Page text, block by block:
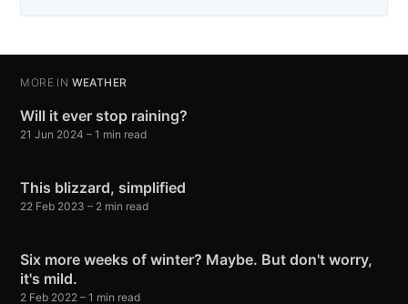
MORE IN WEATHER
Will it ever stop raining?
21 Jun 2024 – 1 min read
This blizzard, simplified
22 Feb 2023 – 2 min read
Six more weeks of winter? Maybe. But don't worry,
it's mild.
2 Feb 2022 – 1 min read